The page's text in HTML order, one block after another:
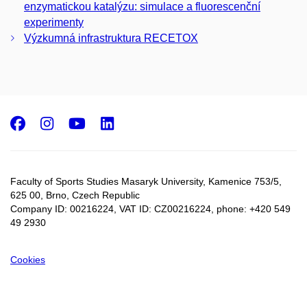
enzymatickou katalýzu: simulace a fluorescenční
experimenty
Výzkumná infrastruktura RECETOX
Faculty of Sports Studies Masaryk University, Kamenice 753/5​,
625 00, Brno, Czech Republic
Company ID: 00216224, VAT ID: CZ00216224, phone: +420 549
49 2930
Cookies
Facebook
Instagram
Youtube